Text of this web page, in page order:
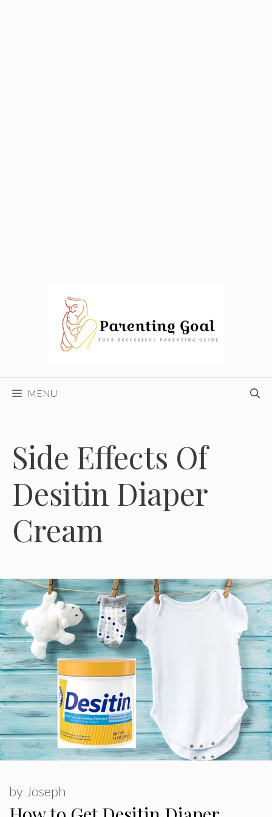
MENU
Side Effects Of
Desitin Diaper
Cream
by Joseph